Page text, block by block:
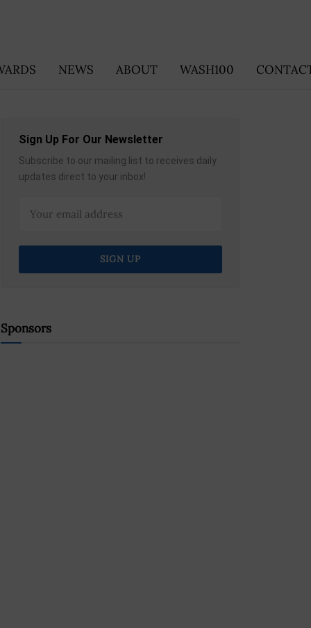
NEWS ABOUT WASH100
Sign Up For Our Newsletter
Subscribe to our mailing list to receives daily
updates direct to your inbox!
Sponsors